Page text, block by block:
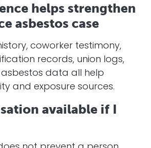
helps strengthen
asbestos case
coworker testimony,
records, union logs,
data all help
and exposure sources.
available if I